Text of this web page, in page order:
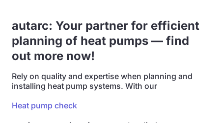
autarc: Your partner for efficient
planning of heat pumps — find
out more now!
Rely on quality and expertise when planning and
installing heat pump systems. With our
Heat pump check